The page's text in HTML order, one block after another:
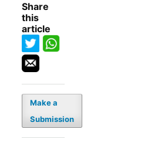
Share
this
article
Make a
Submission